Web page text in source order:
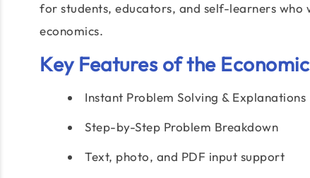
for students, educators, and self-learners
economics.
Key Features of the
Instant Problem Solving & Explanations
Step-by-Step Problem Breakdown
Text, photo, and PDF input support